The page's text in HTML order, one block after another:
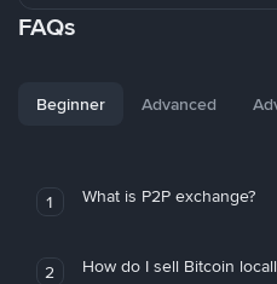
FAQs
Beginner Advanced
1 What is P2P exchange?
2 How do I sell Bitcoin